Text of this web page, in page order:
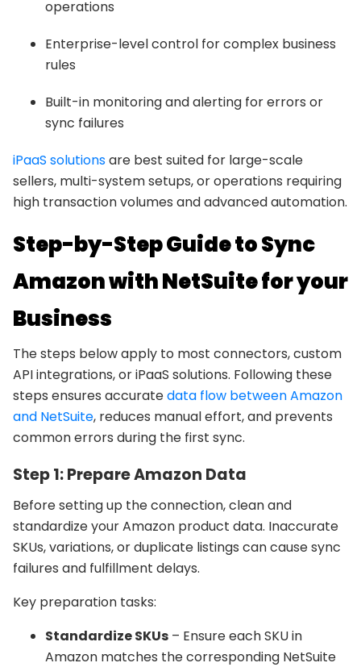
operations
Enterprise-level control for complex business
rules
Built-in monitoring and alerting for errors or
sync failures
iPaaS solutionsare best suited for large-scale
sellers, multi-system setups, or operations requiring
high transaction volumes and advanced automation.
Step-by-Step Guide to Sync
Amazon with NetSuite for your
Business
The steps below apply to most connectors, custom
API integrations, or iPaaS solutions. Following these
steps ensures accuratedata flow between Amazon
and NetSuite, reduces manual effort, and prevents
common errors during the first sync.
Step 1: Prepare Amazon Data
Before setting up the connection, clean and
standardize your Amazon product data. Inaccurate
SKUs, variations, or duplicate listings can cause sync
failures and fulfillment delays.
Key preparation tasks:
Standardize SKUs – Ensure each SKU in
Amazon matches the corresponding NetSuite